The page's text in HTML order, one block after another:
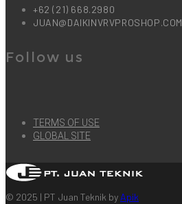
+62 (21) 668.2980
JUAN@DAIKINVRVPROSHOP.COM
Follow us
TERMS OF USE
GLOBAL SITE
© 2025 | PT Juan Teknik by Apik